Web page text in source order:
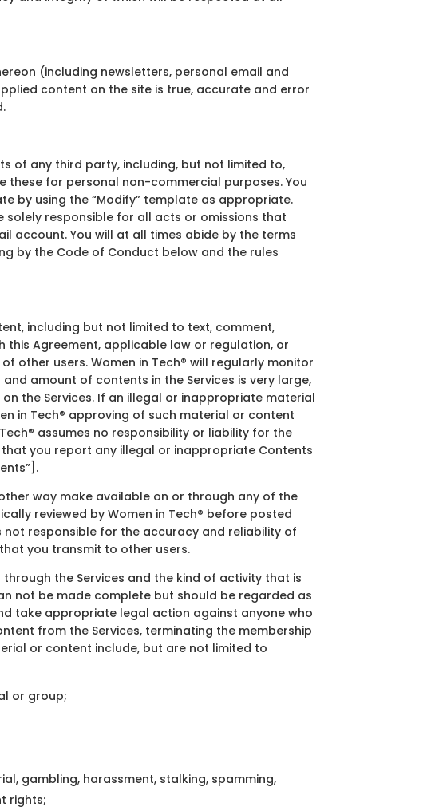
(including newsletters, personal email and
content on the site is true, accurate and error
of any third party, including, but not limited to,
these for personal non-commercial purposes. You
by using the “Modify” template as appropriate.
responsible for all acts or omissions that
account. You will at all times abide by the terms
by the Code of Conduct below and the rules
including but not limited to text, comment,
this Agreement, applicable law or regulation, or
other users. Women in Tech® will regularly monitor
amount of contents in the Services is very large,
the Services. If an illegal or inappropriate material
in Tech® approving of such material or content
assumes no responsibility or liability for the
you report any illegal or inappropriate Contents
way make available on or through any of the
reviewed by Women in Tech® before posted
not responsible for the accuracy and reliability of
you transmit to other users.
the Services and the kind of activity that is
not be made complete but should be regarded as
take appropriate legal action against anyone who
from the Services, terminating the membership
or content include, but are not limited to
or group;
gambling, harassment, stalking, spamming,
rights;